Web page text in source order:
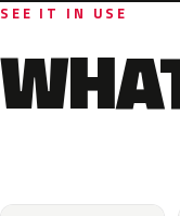
SEE IT IN USE